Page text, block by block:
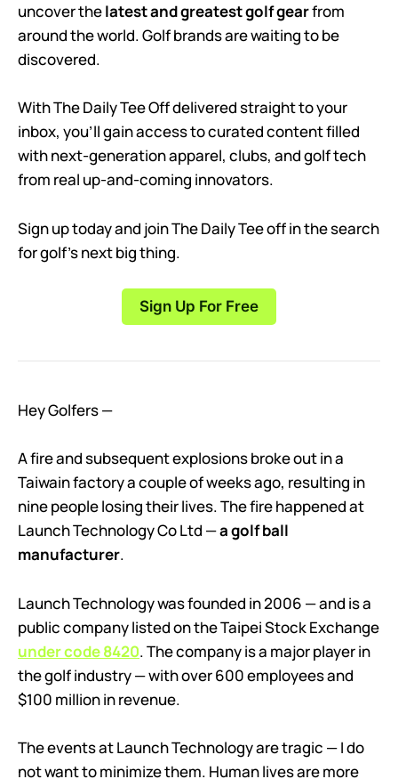
uncover thelatest and greatest golf gearfrom
around the world. Golf brands are waiting to be
discovered.
With The Daily Tee Off delivered straight to your
inbox, you’ll gain access to curated content filled
with next-generation apparel, clubs, and golf tech
from real up-and-coming innovators.
Sign up today and join The Daily Tee off in the search
for golf’s next big thing.
Sign Up For Free
Hey Golfers —
A fire and subsequent explosions broke out in a
Taiwain factory a couple of weeks ago, resulting in
nine people losing their lives. The fire happened at
Launch Technology Co Ltd —a golf ball
manufacturer.
Launch Technology was founded in 2006 — and is a
public company listed on the Taipei Stock Exchange
under code 8420. The company is a major player in
the golf industry — with over 600 employees and
$100 million in revenue.
The events at Launch Technology are tragic — I do
not want to minimize them. Human lives are more